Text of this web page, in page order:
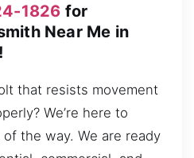
1826 for
Near Me in
that resists movement
We’re here to
the way. We are ready